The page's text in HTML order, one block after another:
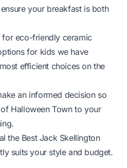
your breakfast is both
eco-friendly ceramic
for kids we have
efficient choices on the
an informed decision so
Halloween Town to your
the Best Jack Skellington
suits your style and budget.